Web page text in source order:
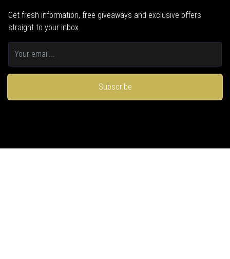
Get fresh information, free giveaways and exclusive offers
straight to your inbox.
Subscribe